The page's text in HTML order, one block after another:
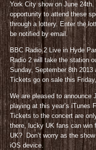
York City show on June
opportunity to attend these
through a lottery. Enter the
be notified by email.
BBC Radio 2 Live in Hyde
Radio 2 will take the station
Sunday, September 8th
Tickets go on sale this
We are pleased to announce
playing at this year’s iTunes
Tickets to the concert are
there, lucky UK fans can
UK? Don’t worry as the
iOS device.